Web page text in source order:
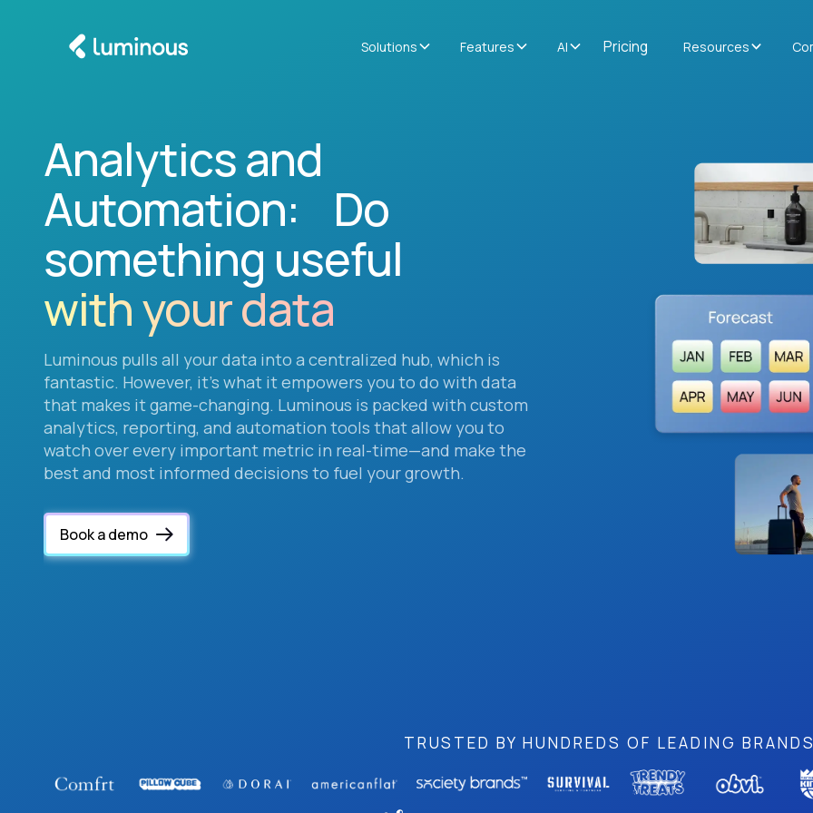
Solutions Features AI Pricing Resources
Analytics and
Automation: Do
something useful
with your data
Luminous pulls all your data into a centralized hub, which is
fantastic. However, it’s what it empowers you to do with data
that makes it game-changing. Luminous is packed with custom
analytics, reporting, and automation tools that allow you to
watch over every important metric in real-time—and make the
best and most informed decisions to fuel your growth.
Book a demo
TRUSTED BY HUNDREDS OF LEADING